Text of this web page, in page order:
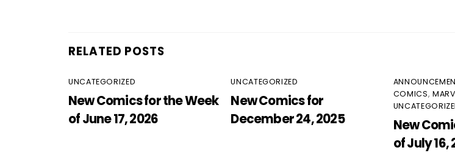
RELATED POSTS
UNCATEGORIZED
New Comics for the Week
of June 17, 2026
UNCATEGORIZED
New Comics for
December 24, 2025
COMICS,
New
of July 16,